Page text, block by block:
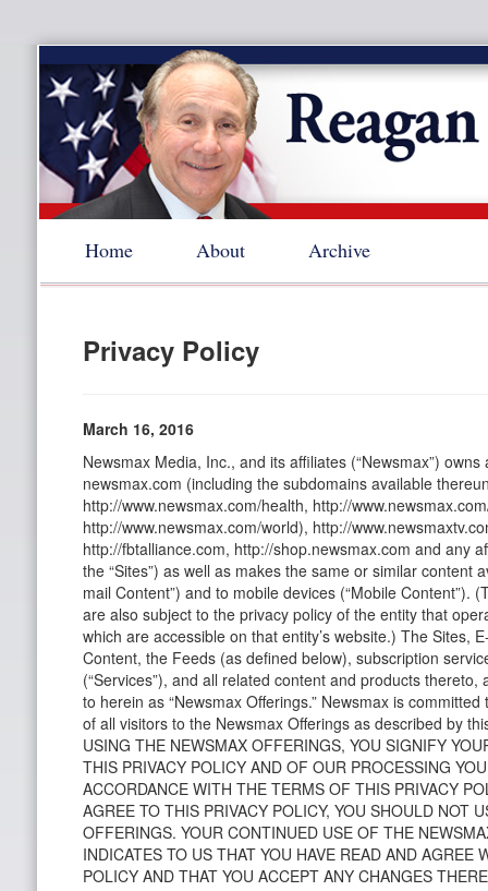
Home About Archive
Privacy Policy
March 16, 2016
Newsmax Media, Inc., and its affiliates (“Newsmax”)
newsmax.com (including the subdomains available
http://www.newsmax.com/health, http://
http://www.newsmax.com/world), http://
http://fbtalliance.com, http://shop.newsmax.com and any
the “Sites”) as well as makes the same or similar content
mail Content”) and to mobile devices (“Mobile Content”).
are also subject to the privacy policy of the entity that
which are accessible on that entity’s website.) The Sites,
Content, the Feeds (as defined below), subscription
(“Services”), and all related content and products thereto,
to herein as “Newsmax Offerings.” Newsmax is
of all visitors to the Newsmax Offerings as described by
USING THE NEWSMAX OFFERINGS, YOU SIGNIFY
THIS PRIVACY POLICY AND OF OUR PROCESSING
ACCORDANCE WITH THE TERMS OF THIS PRIVACY
AGREE TO THIS PRIVACY POLICY, YOU SHOULD NOT
OFFERINGS. YOUR CONTINUED USE OF THE
INDICATES TO US THAT YOU HAVE READ AND AGREE
POLICY AND THAT YOU ACCEPT ANY CHANGES